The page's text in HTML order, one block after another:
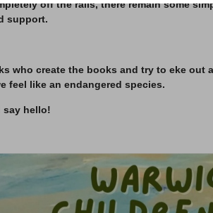
off the rails, there remain some
support.
who create the books and try to eke out
feel like an endangered species.
say hello!